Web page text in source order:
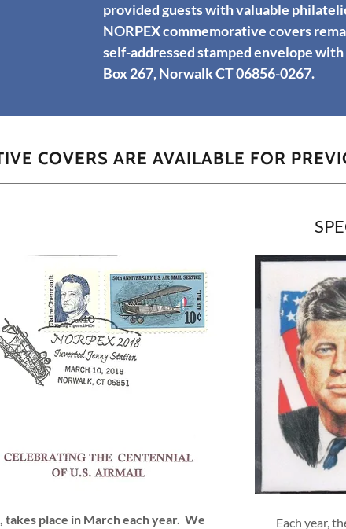
provided guests with valuable
NORPEX commemorative covers
self-addressed stamped envelope
Box 267, Norwalk CT 06856-0267.
COVERS ARE AVAILABLE FOR
place in March each year. We Each year,